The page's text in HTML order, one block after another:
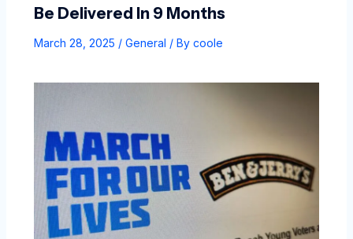
Be Delivered In 9 Months
March 28, 2025 / General / By coole